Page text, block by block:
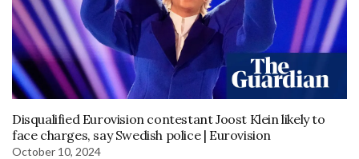
Disqualified Eurovision contestant Joost Klein likely to
face charges, say Swedish police | Eurovision
October 10, 2024